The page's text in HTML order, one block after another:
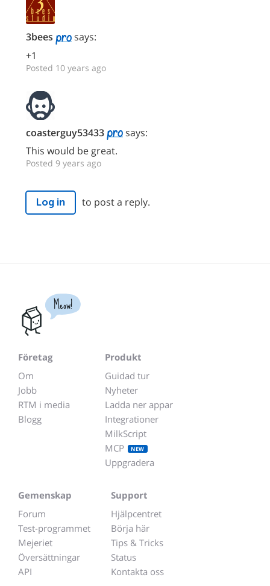
3bees
says:
+1
Posted 10 years ago
coasterguy53433
says:
This would be great.
Posted 9 years ago
Log in to post a reply.
Meow!
Företag
Om
Jobb
RTM i media
Blogg
Produkt
Guidad tur
Nyheter
Ladda ner appar
Integrationer
MilkScript
MCP
NEW
Uppgradera
Gemenskap
Forum
Test-programmet
Mejeriet
Översättningar
API
Support
Hjälpcentret
Börja här
Tips & Tricks
Status
Kontakta oss